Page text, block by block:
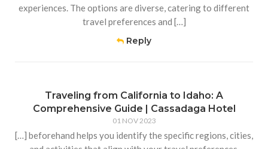
experiences. The options are diverse, catering to different
travel preferences and […]
Reply
Traveling from California to Idaho: A
Comprehensive Guide | Cassadaga Hotel
01 NOV 2023
[…] beforehand helps you identify the specific regions, cities,